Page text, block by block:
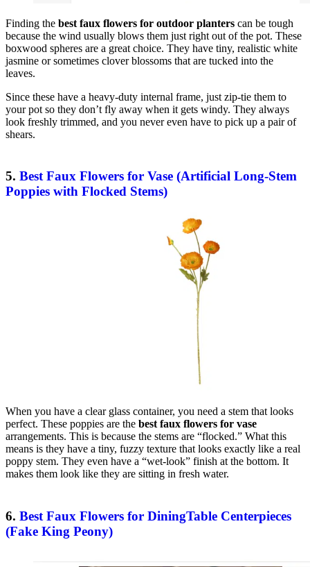
Finding the best faux flowers for outdoor planters can be tough
because the wind usually blows them just right out of the pot. These
boxwood spheres are a great choice. They have tiny, realistic white
jasmine or sometimes clover blossoms that are tucked into the
leaves.
Since these have a heavy-duty internal frame, just zip-tie them to
your pot so they don’t fly away when it gets windy. They always
look freshly trimmed, and you never even have to pick up a pair of
shears.
5. Best Faux Flowers for Vase (Artificial Long-Stem
Poppies with Flocked Stems)
When you have a clear glass container, you need a stem that looks
perfect. These poppies are the best faux flowers for vase
arrangements. This is because the stems are “flocked.” What this
means is they have a tiny, fuzzy texture that looks exactly like a real
poppy stem. They even have a “wet-look” finish at the bottom. It
makes them look like they are sitting in fresh water.
6. Best Faux Flowers for DiningTable Centerpieces
(Fake King Peony)